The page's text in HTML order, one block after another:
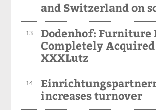
and Switzerland on
13
Dodenhof: Furniture
Completely
XXXLutz
14
increases turnover